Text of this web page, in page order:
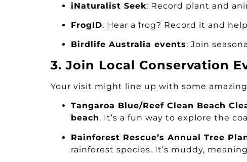
iNaturalist Seek: Record plant and
FrogID: Hear a frog? Record it and
Birdlife Australia events: Join
3. Join Local Conservation
Your visit might line up with some
Tangaroa Blue/Reef Clean Beach
beach. It’s a fun way to explore the
Rainforest Rescue’s Annual Tree
rainforest species. It’s muddy,